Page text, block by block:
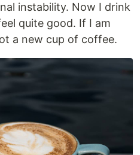
instability. Now I drink
quite good. If I am
a new cup of coffee.